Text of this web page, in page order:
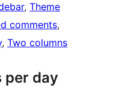
, Theme
comments
, Two columns
per day